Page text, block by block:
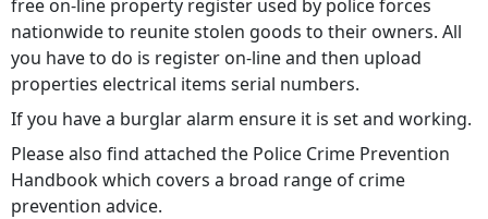
free on-line property register used by police forces
nationwide to reunite stolen goods to their owners. All
you have to do is register on-line and then upload
properties electrical items serial numbers.
If you have a burglar alarm ensure it is set and working.
Please also find attached the Police Crime Prevention
Handbook which covers a broad range of crime
prevention advice.